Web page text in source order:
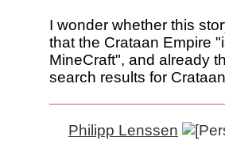
I wonder whether this
that the Crataan Empire
MineCraft", and already
search results for
Philipp Lenssen